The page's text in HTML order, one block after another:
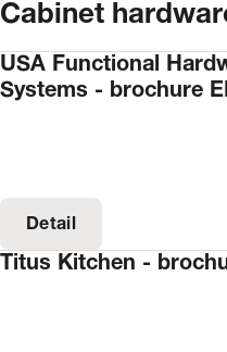
Cabinet
USA Functional
Systems - brochure
Detail
Titus Kitchen -